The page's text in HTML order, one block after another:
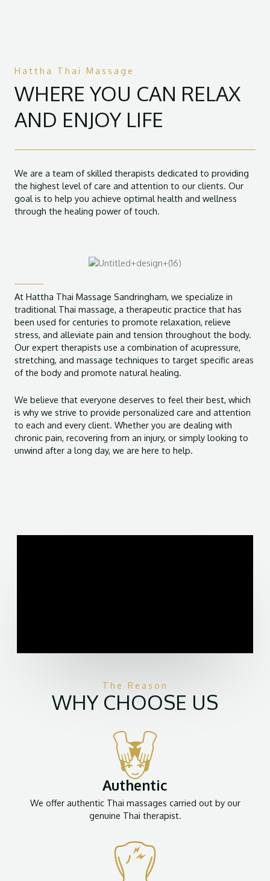
Hattha Thai Massage
WHERE YOU CAN RELAX
AND ENJOY LIFE
We are a team of skilled therapists dedicated to providing
the highest level of care and attention to our clients. Our
goal is to help you achieve optimal health and wellness
through the healing power of touch.
At Hattha Thai Massage Sandringham, we specialize in
traditional Thai massage, a therapeutic practice that has
been used for centuries to promote relaxation, relieve
stress, and alleviate pain and tension throughout the body.
Our expert therapists use a combination of acupressure,
stretching, and massage techniques to target specific areas
of the body and promote natural healing.
We believe that everyone deserves to feel their best, which
is why we strive to provide personalized care and attention
to each and every client. Whether you are dealing with
chronic pain, recovering from an injury, or simply looking to
unwind after a long day, we are here to help.
The Reason
WHY CHOOSE US
Authentic
We offer authentic Thai massages carried out by our
genuine Thai therapist.